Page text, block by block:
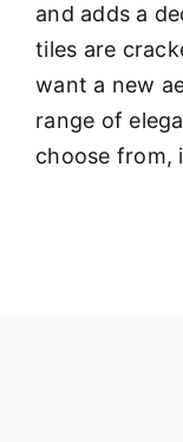
and adds a
tiles are
want a new
range of
choose from,